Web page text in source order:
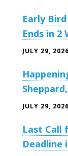
Early
Ends in 2
JULY 29, 2026
JULY 29, 2026
Last Call
Deadline